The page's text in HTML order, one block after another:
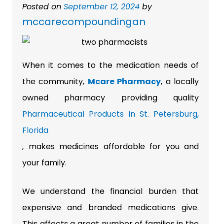
Posted on September 12, 2024 by
mccarecompoundingan
When it comes to the medication needs of
the community, Mcare Pharmacy, a locally
owned pharmacy providing quality
Pharmaceutical Products in St. Petersburg,
Florida
, makes medicines affordable for you and
your family.
We understand the financial burden that
expensive and branded medications give.